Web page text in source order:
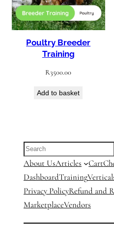
Poultry Breeder
Training
R3500.00
Add to basket
Search
About UsArticles Cart
DashboardTraining
Privacy PolicyRefund and
MarketplaceVendors